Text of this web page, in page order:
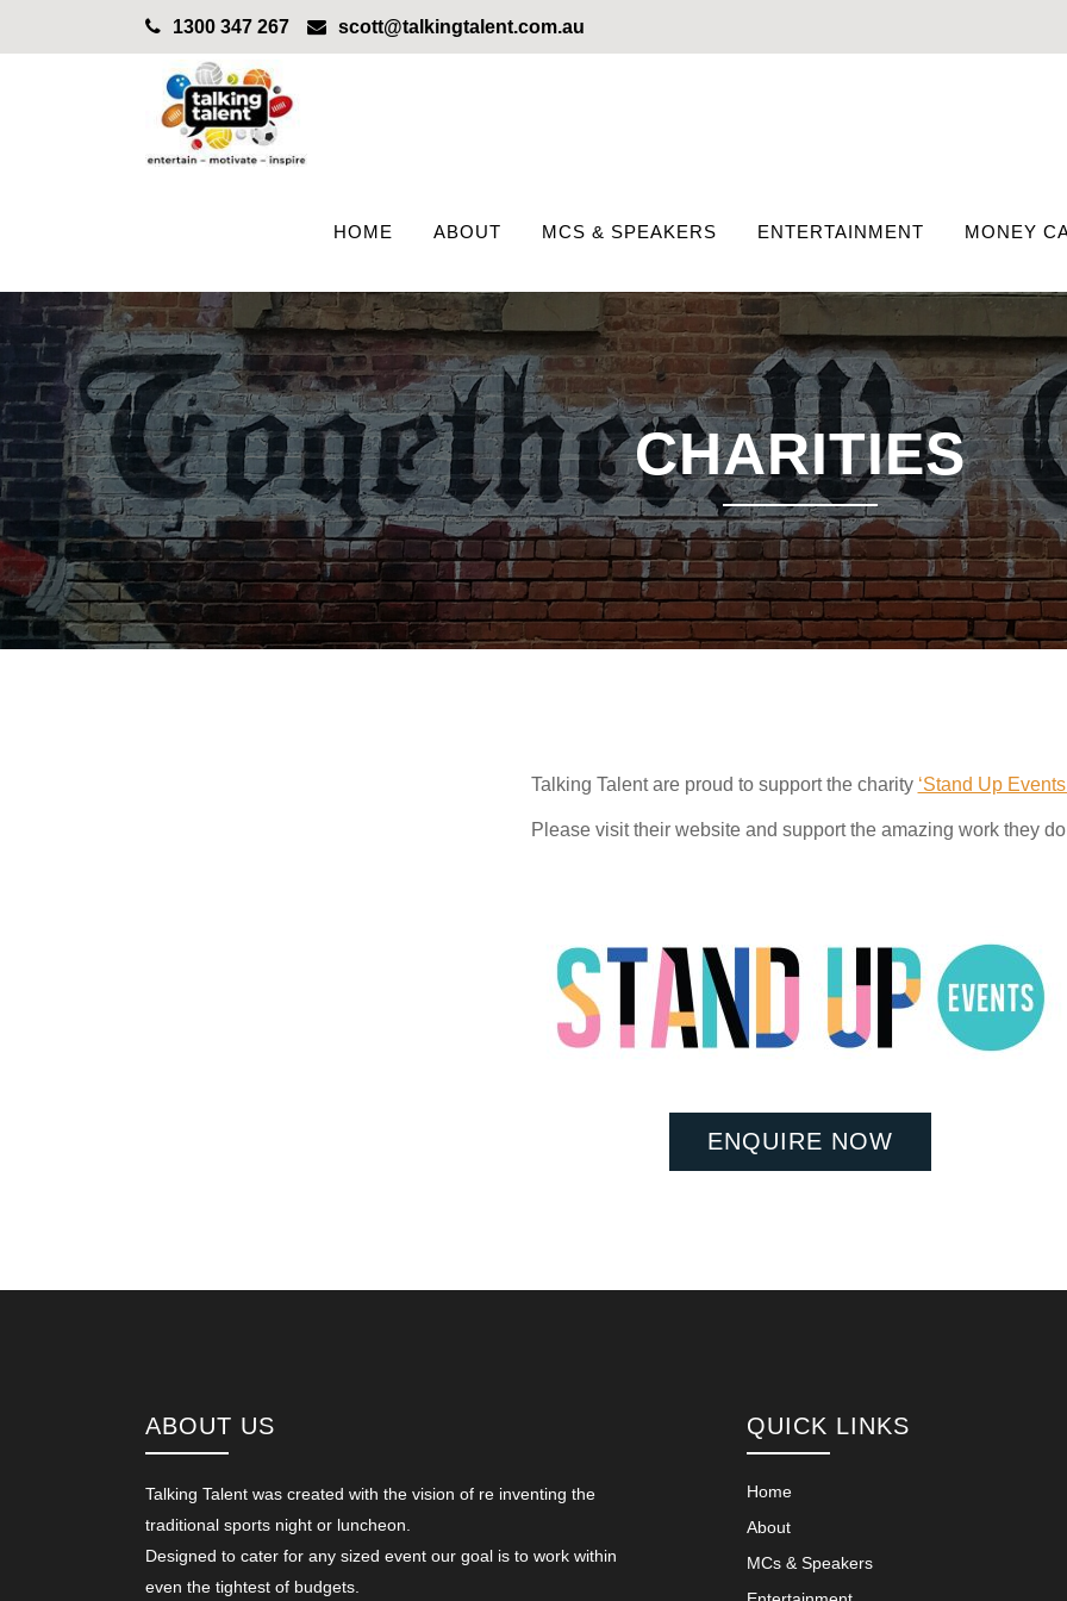
1300 347 267 scott@talkingtalent.com.au
HOME ABOUT MCS & SPEAKERS ENTERTAINMENT MONEY
CHARITIES
Talking Talent are proud to support the charity ‘Stand Up
Please visit their website and support the amazing work they
ENQUIRE NOW
ABOUT US
Talking Talent was created with the vision of re inventing the
traditional sports night or luncheon.
Designed to cater for any sized event our goal is to work within
even the tightest of budgets.
QUICK LINKS
Home
About
MCs & Speakers